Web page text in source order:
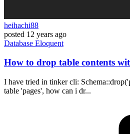
heihachi88
posted 12 years ago
Database Eloquent
How to drop table contents
I have tried in tinker cli:
table 'pages', how can i dr...